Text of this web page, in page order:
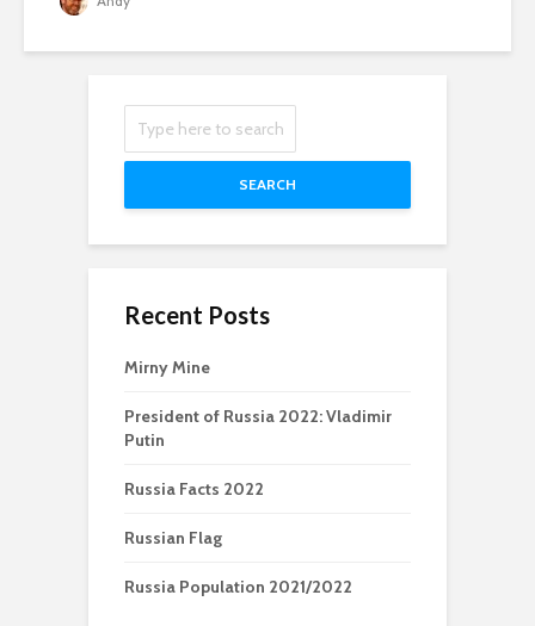
SEARCH
Recent Posts
Mirny Mine
President of Russia 2022: Vladimir
Putin
Russia Facts 2022
Russian Flag
Russia Population 2021/2022